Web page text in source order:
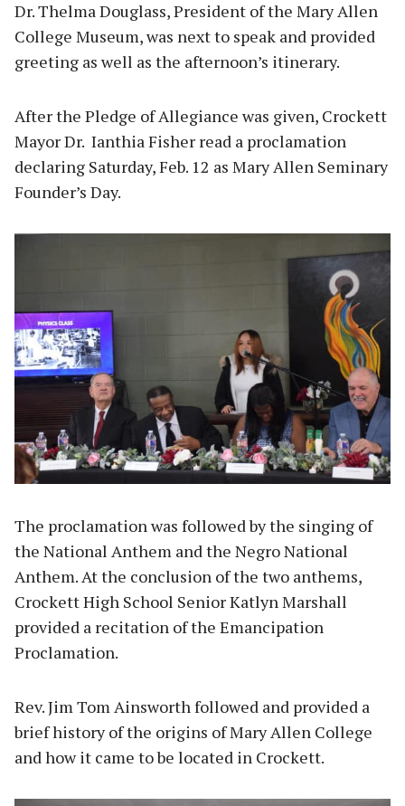
Dr. Thelma Douglass, President of the Mary Allen
College Museum, was next to speak and provided
greeting as well as the afternoon’s itinerary.
After the Pledge of Allegiance was given, Crockett
Mayor Dr. Ianthia Fisher read a proclamation
declaring Saturday, Feb. 12 as Mary Allen Seminary
Founder’s Day.
The proclamation was followed by the singing of
the National Anthem and the Negro National
Anthem. At the conclusion of the two anthems,
Crockett High School Senior Katlyn Marshall
provided a recitation of the Emancipation
Proclamation.
Rev. Jim Tom Ainsworth followed and provided a
brief history of the origins of Mary Allen College
and how it came to be located in Crockett.